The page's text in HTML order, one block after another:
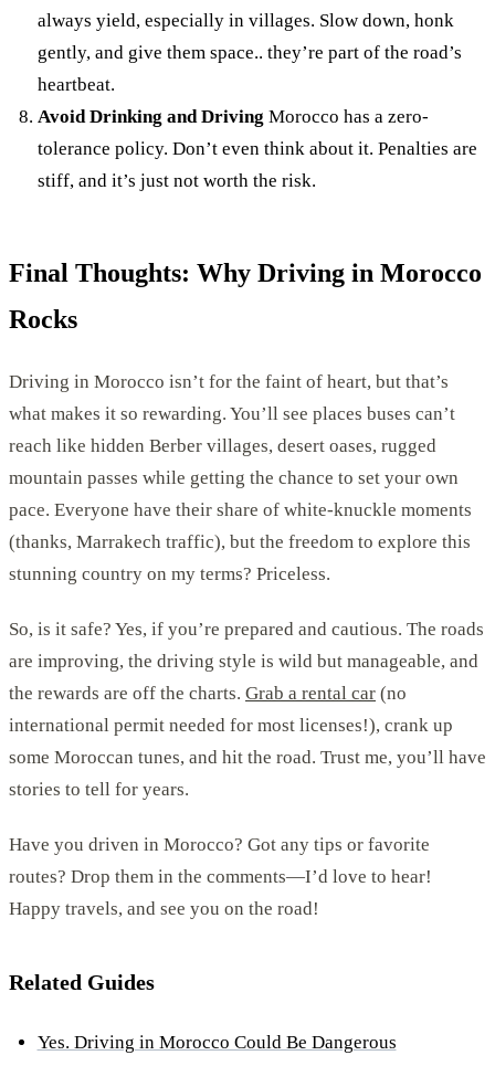
always yield, especially in villages. Slow down, honk
gently, and give them space.. they’re part of the road’s
heartbeat.
Avoid Drinking and Driving Morocco has a zero-
tolerance policy. Don’t even think about it. Penalties are
stiff, and it’s just not worth the risk.
Final Thoughts: Why Driving in Morocco
Rocks
Driving in Morocco isn’t for the faint of heart, but that’s
what makes it so rewarding. You’ll see places buses can’t
reach like hidden Berber villages, desert oases, rugged
mountain passes while getting the chance to set your own
pace. Everyone have their share of white-knuckle moments
(thanks, Marrakech traffic), but the freedom to explore this
stunning country on my terms? Priceless.
So, is it safe? Yes, if you’re prepared and cautious. The roads
are improving, the driving style is wild but manageable, and
the rewards are off the charts. Grab a rental car (no
international permit needed for most licenses!), crank up
some Moroccan tunes, and hit the road. Trust me, you’ll have
stories to tell for years.
Have you driven in Morocco? Got any tips or favorite
routes? Drop them in the comments—I’d love to hear!
Happy travels, and see you on the road!
Related Guides
Yes. Driving in Morocco Could Be Dangerous